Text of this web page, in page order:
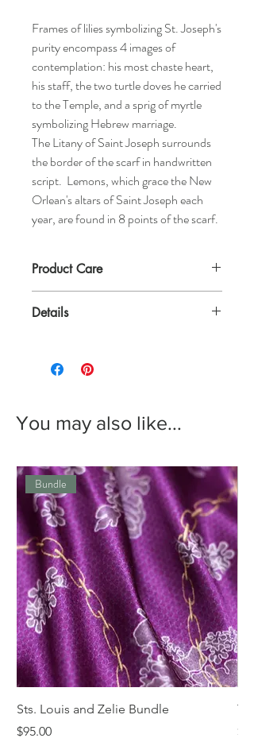
Frames of lilies symbolizing St. Joseph's
purity encompass 4 images of
contemplation: his most chaste heart,
his staff, the two turtle doves he carried
to the Temple, and a sprig of myrtle
symbolizing Hebrew marriage.
The Litany of Saint Joseph surrounds
the border of the scarf in handwritten
script. Lemons, which grace the New
Orlean's altars of Saint Joseph each
year, are found in 8 points of the scarf.
Product Care
baby shampoo in the sink. Lay flat to dry.
Details
22" by 22"
Machine edge fold
You may also like...
Bundle
Sts. Louis and Zelie Bundle
Price
$95.00